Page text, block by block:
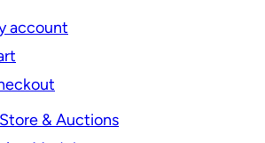
account
& Auctions